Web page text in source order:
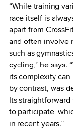
“While training
race itself is
apart from
and often involve
such as
cycling,” he says.
its complexity
by contrast, was
Its
to participate,
in recent years.”